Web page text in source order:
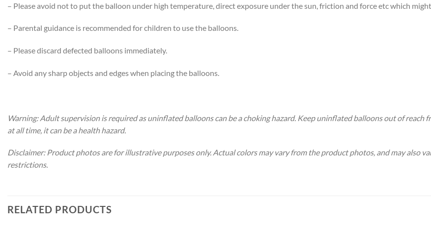
– Please avoid not to put the balloon under high temperature, direct exposure under the sun, friction and force etc which
– Parental guidance is recommended for children to use the balloons.
– Please discard defected balloons immediately.
– Avoid any sharp objects and edges when placing the balloons.
Warning: Adult supervision is required as uninflated balloons can be a choking hazard. Keep uninflated balloons out of reach
at all time, it can be a health hazard.
Disclaimer: Product photos are for illustrative purposes only. Actual colors may vary from the product photos, and may also
restrictions.
RELATED PRODUCTS